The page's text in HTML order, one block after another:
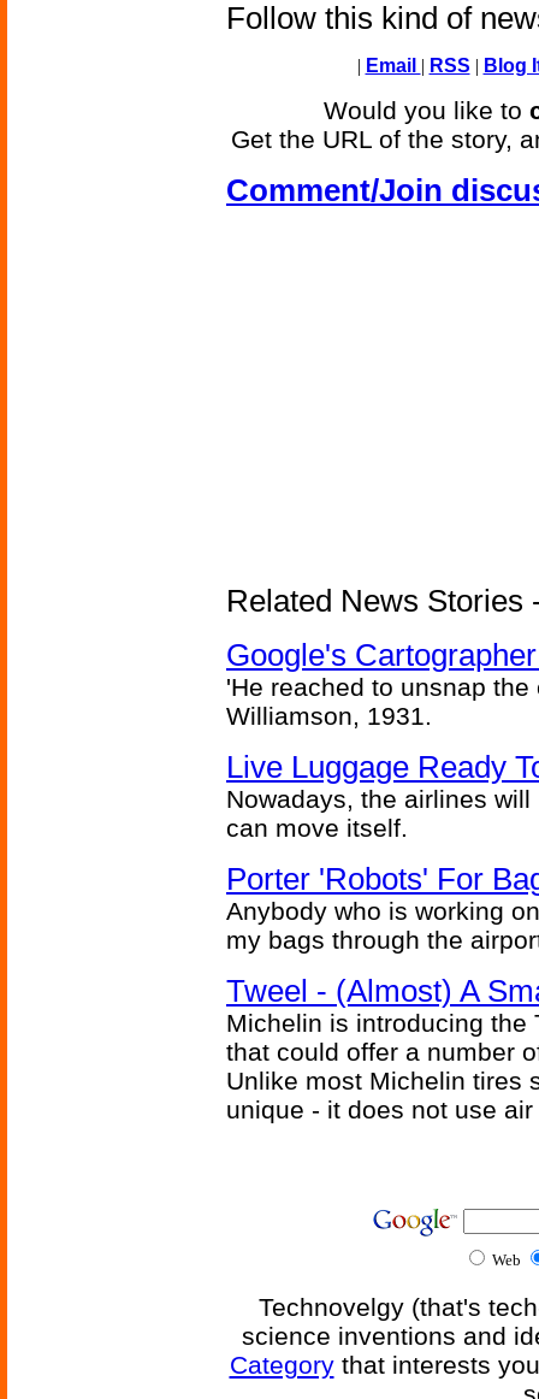
Follow this kind of
| Email | RSS | Blog
Would you like to
Get the URL of the story,
Comment/Join
Related News Stories
Google's
'He reached to unsnap
Williamson, 1931.
Live Luggage Ready
Nowadays, the airlines
can move itself.
Porter 'Robots' For
Anybody who is working
my bags through the
Tweel - (Almost) A
Michelin is introducing the
that could offer a number
Unlike most Michelin tires
unique - it does not use
Web
Technovelgy (that's
science inventions and
Categorythat interests